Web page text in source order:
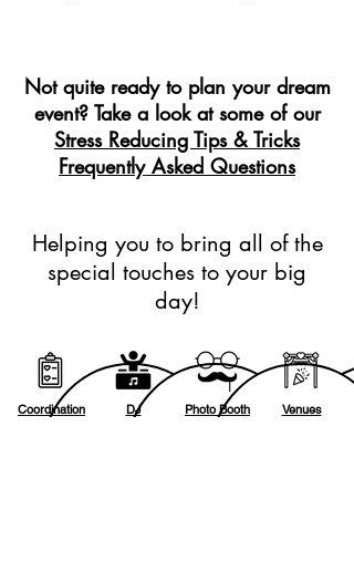
Helping you to bring all of the
special touches to your big
day!
Venues
Photo Booth
DJ
Coordination
Not quite ready to plan your dream
event? Take a look at some of our
Stress Reducing Tips & Tricks
Frequently Asked Questions